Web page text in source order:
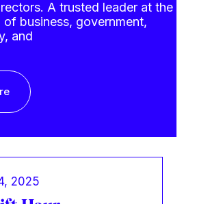
A trusted leader at the
of business, government,
and
2025